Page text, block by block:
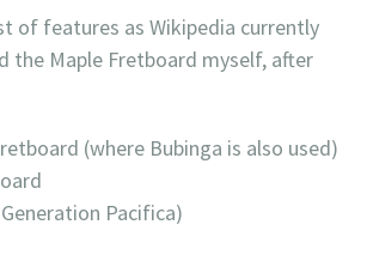
of features as Wikipedia currently
the Maple Fretboard myself, after
(where Bubinga is also used)
Pacifica)